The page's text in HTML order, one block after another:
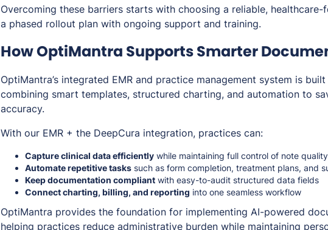
Overcoming these barriers starts with choosing a reliable,
a phased rollout plan with ongoing support and training.
How OptiMantra Supports Smarter
OptiMantra’s integrated EMR and practice management system is
combining smart templates, structured charting, and automation to
accuracy.
With our EMR + the DeepCura integration, practices can:
Capture clinical data efficiently while maintaining full control of note quality
Automate repetitive tasks such as form completion, treatment plans, and
Keep documentation compliant with easy-to-audit structured data fields
Connect charting, billing, and reporting into one seamless workflow
OptiMantra provides the foundation for implementing AI-powered
helping practices reduce administrative burden while maintaining